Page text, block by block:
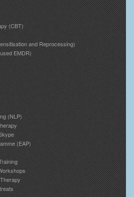
(CBT)
and Reprocessing)
EMDR)
(NLP)
(EAP)